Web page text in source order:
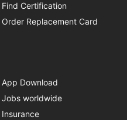
Find Certification
Order Replacement Card
App Download
Jobs worldwide
Insurance